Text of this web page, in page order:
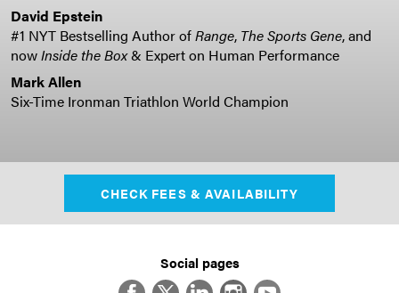
David Epstein
#1 NYT Bestselling Author ofRange, The Sports Gene, and
nowInside the Box& Expert on Human Performance
Mark Allen
Six-Time Ironman Triathlon World Champion
CHECK FEES & AVAILABILITY
Social pages
FacebookTwitterLinkedInInstagram
YouTube